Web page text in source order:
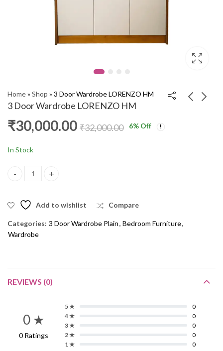
Home» Shop » 3 Door Wardrobe LORENZO HM
3 Door Wardrobe LORENZO HM
3 Door Wardrobe With
Dressing Table IRISH
₹30,000.00 ₹32,000.00 6% Off
In Stock
3 Door Wardrobe LORENZO HM quantity
Add to wishlist Compare
Categories: 3 Door Wardrobe Plain, Bedroom Furniture,
Wardrobe
REVIEWS (0)
0 ★
0 Ratings
5 ★
0
4 ★
0
3 ★
0
2 ★
0
1 ★
0